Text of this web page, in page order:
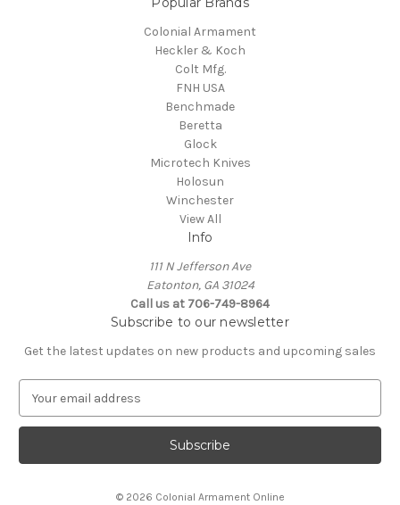
Colonial Armament
Heckler & Koch
Colt Mfg.
FNH USA
Benchmade
Beretta
Glock
Microtech Knives
Holosun
Winchester
View All
Info
111 N Jefferson Ave
Eatonton, GA 31024
Call us at 706-749-8964
Subscribe to our newsletter
Get the latest updates on new products and upcoming sales
a
l
© 2026 Colonial Armament Online